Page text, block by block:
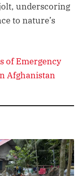
underscoring
to nature’s
of Emergency
Afghanistan